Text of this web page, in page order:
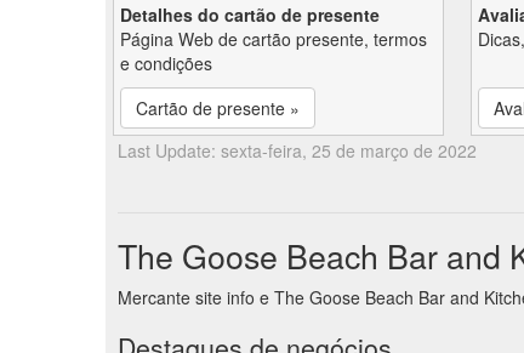
Detalhes do cartão de presente
Página Web de cartão presente, termos
e condições
Cartão de presente »
Last Update: sexta-feira, 25 de março de 2022
The Goose Beach Bar and
Mercante site info e The Goose Beach Bar and